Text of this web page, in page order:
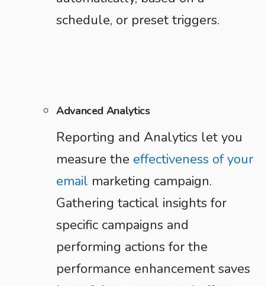
schedule, or preset triggers.
Advanced Analytics
Reporting and Analytics let you
measure the effectiveness of your
email marketing campaign.
Gathering tactical insights for
specific campaigns and
performing actions for the
performance enhancement saves